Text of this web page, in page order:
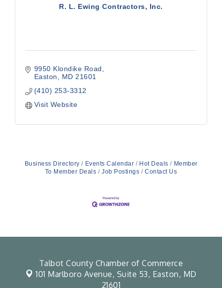
R. L. Ewing Contractors, Inc.
9950 Klondike Road
Easton
MD 21601
(410) 253-3312
Visit Website
Business Directory Events Calendar Hot Deals
Member
To Member Deals
Job Postings Contact Us
Talbot County Chamber of Commerce
101 Marlboro Avenue, Suite 53, Easton, MD
21601